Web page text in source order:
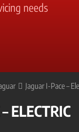
needs
Jaguar I-Pace –
ELECTRIC